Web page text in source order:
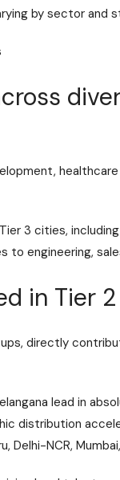
by sector and
3 cities,
engineering,
in Tier
directly
lead in
distribution
NCR,